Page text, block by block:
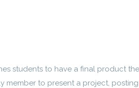
students to have a final product
member to present a project,